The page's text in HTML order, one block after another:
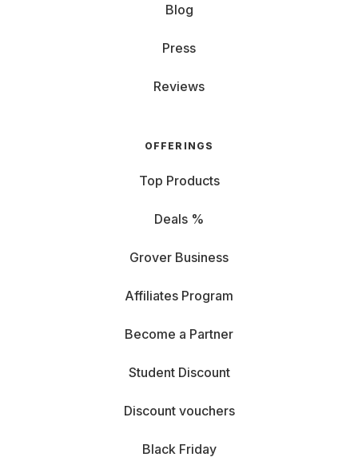
Blog
Press
Reviews
OFFERINGS
Top Products
Deals %
Grover Business
Affiliates Program
Become a Partner
Student Discount
Discount vouchers
Black Friday